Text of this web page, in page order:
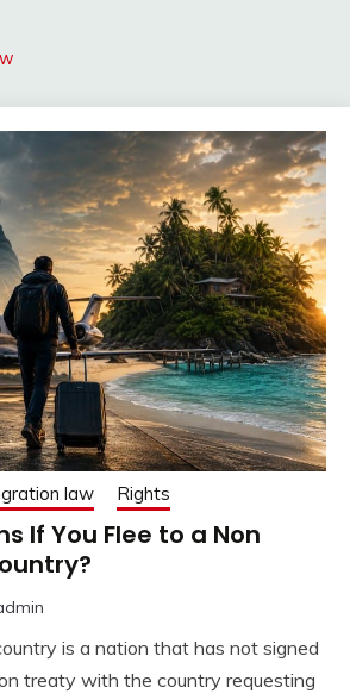
law Rights
If You Flee to a Non
is a nation that has not signed
treaty with the country requesting